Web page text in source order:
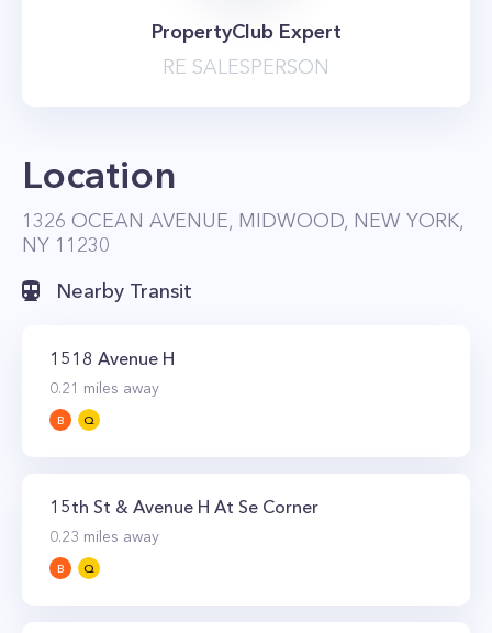
PropertyClub Expert
RE SALESPERSON
Location
1326 OCEAN AVENUE, MIDWOOD, NEW YORK,
NY 11230
Nearby Transit
1518 Avenue H
0.21 miles away
B Q
15th St & Avenue H At Se Corner
0.23 miles away
B Q